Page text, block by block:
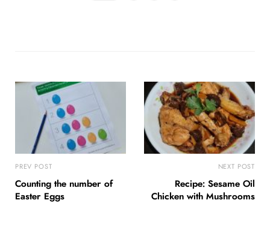
PREV POST
Counting the number of
Easter Eggs
NEXT POST
Recipe: Sesame Oil
Chicken with Mushrooms